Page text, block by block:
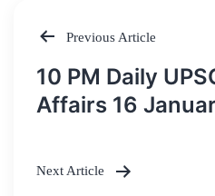
Post
navigation
Previous Article
10 PM Daily
Affairs 16
Next Article